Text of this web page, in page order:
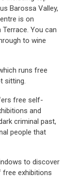
Barossa Valley,
is on
You can
to wine
runs free
sitting.
free self-
and
criminal past,
people that
to discover
free exhibitions